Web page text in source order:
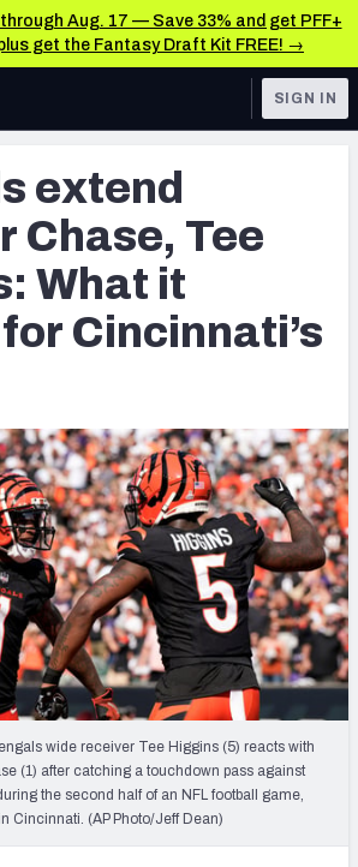
Aug. 17 — Save 33% and get PFF+
get the Fantasy Draft Kit FREE! →
TOOLS
Scores & Schedule
Premium Stats
Player Grades
Free Agent Rankings
2026 NFL QB Annual
PFF Newsletters (FREE!)
2027 Mock Draft Simulator
The PFF App
TEAMS
AFC EAST AFC NORTH
SIGN IN
extend
Chase, Tee
What it
Cincinnati’s
wide receiver Tee Higgins (5) reacts with
(1) after catching a touchdown pass against
the second half of an NFL football game,
Cincinnati. (AP Photo/Jeff Dean)